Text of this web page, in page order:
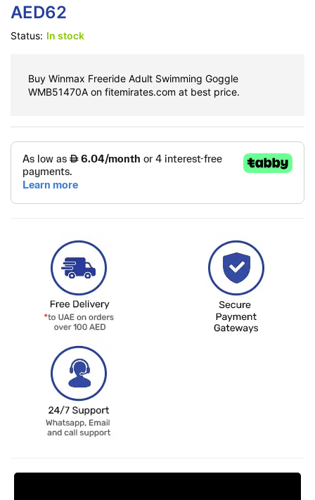
AED62
Status: In stock
Buy Winmax Freeride Adult Swimming Goggle
WMB51470A on fitemirates.com at best price.